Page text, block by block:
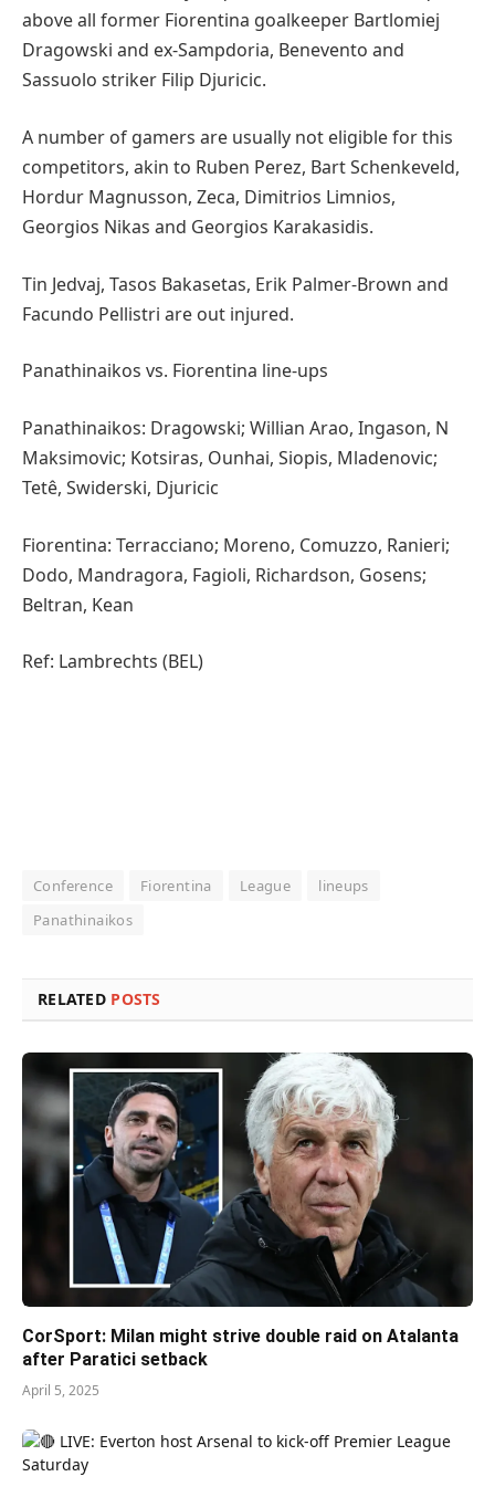
above all former Fiorentina goalkeeper Bartlomiej
Dragowski and ex-Sampdoria, Benevento and
Sassuolo striker Filip Djuricic.
A number of gamers are usually not eligible for this
competitors, akin to Ruben Perez, Bart Schenkeveld,
Hordur Magnusson, Zeca, Dimitrios Limnios,
Georgios Nikas and Georgios Karakasidis.
Tin Jedvaj, Tasos Bakasetas, Erik Palmer-Brown and
Facundo Pellistri are out injured.
Panathinaikos vs. Fiorentina line-ups
Panathinaikos: Dragowski; Willian Arao, Ingason, N
Maksimovic; Kotsiras, Ounhai, Siopis, Mladenovic;
Tetê, Swiderski, Djuricic
Fiorentina: Terracciano; Moreno, Comuzzo, Ranieri;
Dodo, Mandragora, Fagioli, Richardson, Gosens;
Beltran, Kean
Ref: Lambrechts (BEL)
Conference Fiorentina League
lineups
Panathinaikos
RELATED POSTS
CorSport: Milan might strive double raid on Atalanta
after Paratici setback
April 5, 2025